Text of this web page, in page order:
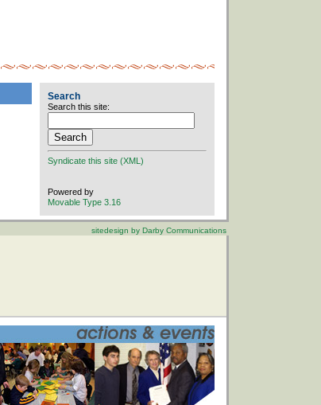
Search
Search this site:
Syndicate this site (XML)
Powered by
Movable Type 3.16
sitedesign by Darby Communications